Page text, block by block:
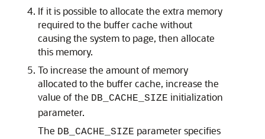
If it is possible to allocate the extra memory
required to the buffer cache without
causing the system to page, then allocate
this memory.
To increase the amount of memory
allocated to the buffer cache, increase the
value of the DB_CACHE_SIZE initialization
parameter.
The DB_CACHE_SIZE parameter specifies